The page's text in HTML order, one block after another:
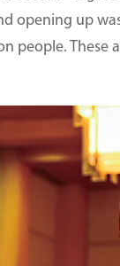
opening up
people.